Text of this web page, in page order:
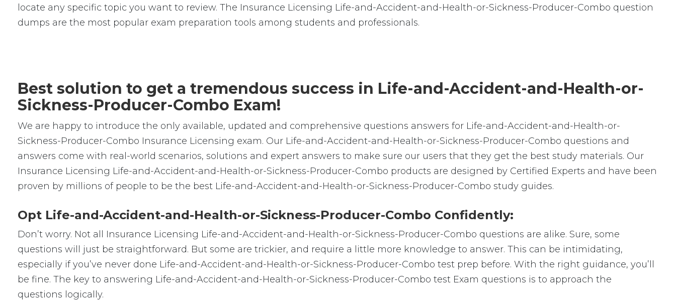
locate any specific topic you want to review. The Insurance Licensing Life-and-Accident-and-Health-or-Sickness-Producer-Combo question
dumps are the most popular exam preparation tools among students and professionals.
Best solution to get a tremendous success in Life-and-Accident-and-Health-or-
Sickness-Producer-Combo Exam!
We are happy to introduce the only available, updated and comprehensive questions answers for Life-and-Accident-and-Health-or-
Sickness-Producer-Combo Insurance Licensing exam. Our Life-and-Accident-and-Health-or-Sickness-Producer-Combo questions and
answers come with real-world scenarios, solutions and expert answers to make sure our users that they get the best study materials. Our
Insurance Licensing Life-and-Accident-and-Health-or-Sickness-Producer-Combo products are designed by Certified Experts and have been
proven by millions of people to be the best Life-and-Accident-and-Health-or-Sickness-Producer-Combo study guides.
Opt Life-and-Accident-and-Health-or-Sickness-Producer-Combo Confidently:
Don’t worry. Not all Insurance Licensing Life-and-Accident-and-Health-or-Sickness-Producer-Combo questions are alike. Sure, some
questions will just be straightforward. But some are trickier, and require a little more knowledge to answer. This can be intimidating,
especially if you’ve never done Life-and-Accident-and-Health-or-Sickness-Producer-Combo test prep before. With the right guidance, you’ll
be fine. The key to answering Life-and-Accident-and-Health-or-Sickness-Producer-Combo test Exam questions is to approach the
questions logically.